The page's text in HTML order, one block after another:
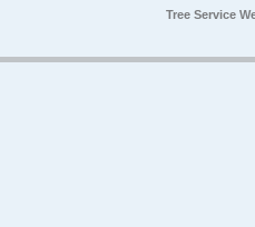
Tree Service